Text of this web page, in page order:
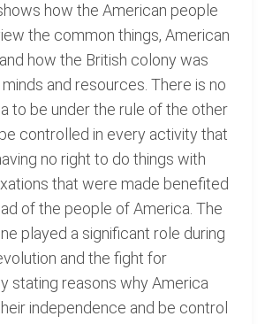
how the American people
the common things, American
how the British colony was
and resources. There is no
to be under the rule of the other
controlled in every activity that
no right to do things with
that were made benefited
of the people of America. The
played a significant role during
and the fight for
stating reasons why America
independence and be control